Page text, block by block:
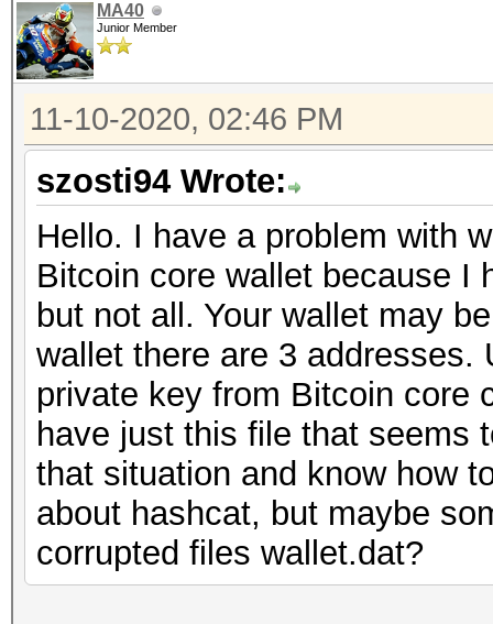
MA40
Junior Member
11-10-2020, 02:46 PM
szosti94 Wrote:
Hello. I have a problem with
Bitcoin core wallet because I
but not all. Your wallet may
wallet there are 3 addresses.
private key from Bitcoin core
have just this file that seems
that situation and know how
about hashcat, but maybe
corrupted files wallet.dat?